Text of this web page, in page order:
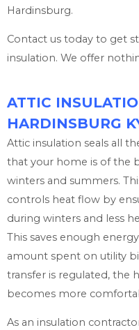
Hardinsburg.
Contact us today to get
insulation. We offer
ATTIC
HARDINSBURG
Attic insulation seals all
that your home is of the
winters and summers.
controls heat flow by
during winters and less
This saves enough
amount spent on utility
transfer is regulated, the
becomes more
As an insulation